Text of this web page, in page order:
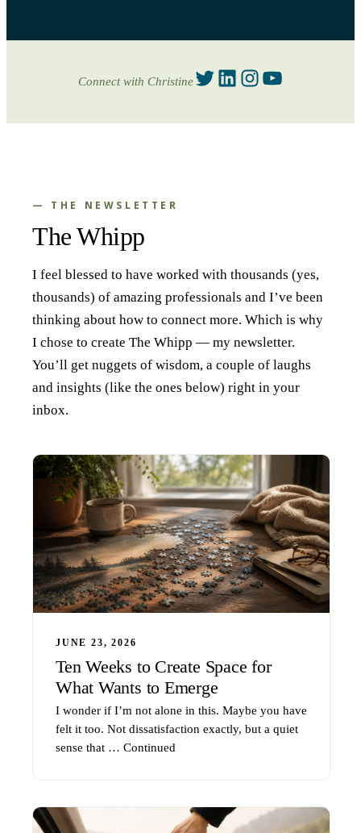
Connect with ChristineTwitter
LinkedIn
Instagram
YouTube
— THE NEWSLETTER
The Whipp
I feel blessed to have worked with thousands (yes,
thousands) of amazing professionals and I’ve been
thinking about how to connect more. Which is why
I chose to create The Whipp — my newsletter.
You’ll get nuggets of wisdom, a couple of laughs
and insights (like the ones below) right in your
inbox.
Ten Weeks to Create Space for
What Wants to Emerge
JUNE 23, 2026
I wonder if I’m not alone in this. Maybe you have
felt it too. Not dissatisfaction exactly, but a quiet
sense that … Continued